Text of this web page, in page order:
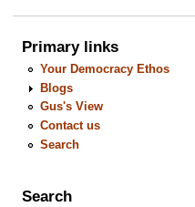
Primary links
Your Democracy Ethos
Blogs
Gus's View
Contact us
Search
Search